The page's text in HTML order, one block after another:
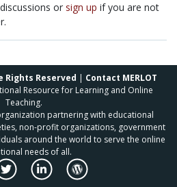
or sign up if you are not
Rights Reserved | Contact MERLOT
Resource for Learning and Online
Teaching.
partnering with educational
non-profit organizations, government
around the world to serve the online
needs of all.